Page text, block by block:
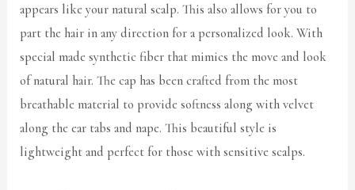
appears like your natural scalp. This also allows for you to
part the hair in any direction for a personalized look. With
special made synthetic fiber that mimics the move and look
of natural hair. The cap has been crafted from the most
breathable material to provide softness along with velvet
along the ear tabs and nape. This beautiful style is
lightweight and perfect for those with sensitive scalps.